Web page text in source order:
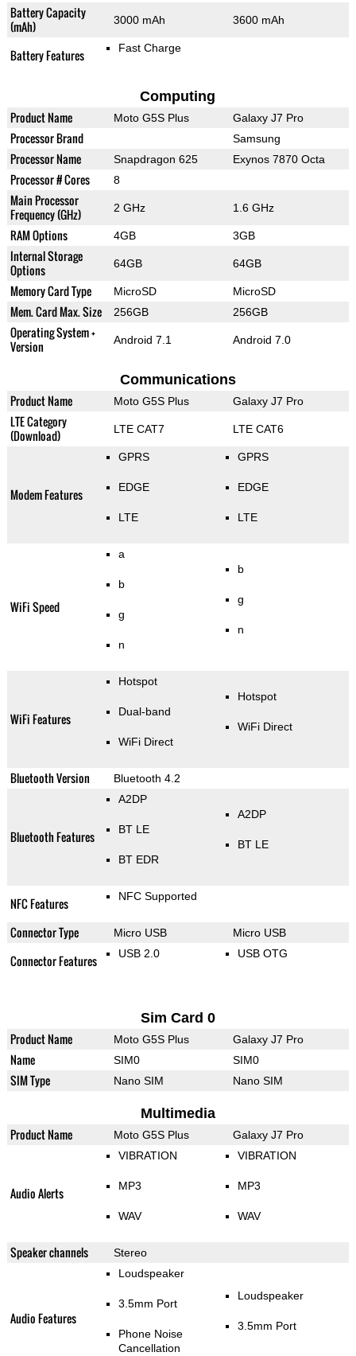
Battery Capacity
(mAh)
3000 mAh 3600 mAh
Battery Features Fast Charge
Computing
Product Name Moto G5S Plus Galaxy J7 Pro
Processor Brand Samsung
Processor Name Snapdragon 625 Exynos 7870 Octa
Processor # Cores 8
Main Processor
Frequency (GHz)
2 GHz 1.6 GHz
RAM Options 4GB 3GB
Internal Storage
Options
64GB 64GB
Memory Card Type MicroSD MicroSD
Mem. Card Max. Size 256GB 256GB
Operating System +
Version
Android 7.1 Android 7.0
Communications
Product Name Moto G5S Plus Galaxy J7 Pro
LTE Category
(Download)
LTE CAT7 LTE CAT6
Modem Features
GPRS
EDGE
LTE
GPRS
EDGE
LTE
WiFi Speed
a
b
g
n
b
g
n
WiFi Features
Hotspot
Dual-band
WiFi Direct
Hotspot
WiFi Direct
Bluetooth Version Bluetooth 4.2
Bluetooth Features
A2DP
BT LE
BT EDR
A2DP
BT LE
NFC Features NFC Supported
Connector Type Micro USB Micro USB
Connector Features USB 2.0 USB OTG
Sim Card 0
Product Name Moto G5S Plus Galaxy J7 Pro
Name SIM0 SIM0
SIM Type Nano SIM Nano SIM
Multimedia
Product Name Moto G5S Plus Galaxy J7 Pro
Audio Alerts
VIBRATION
MP3
WAV
VIBRATION
MP3
WAV
Speaker channels Stereo
Audio Features
Loudspeaker
3.5mm Port
Phone Noise
Cancellation
Loudspeaker
3.5mm Port